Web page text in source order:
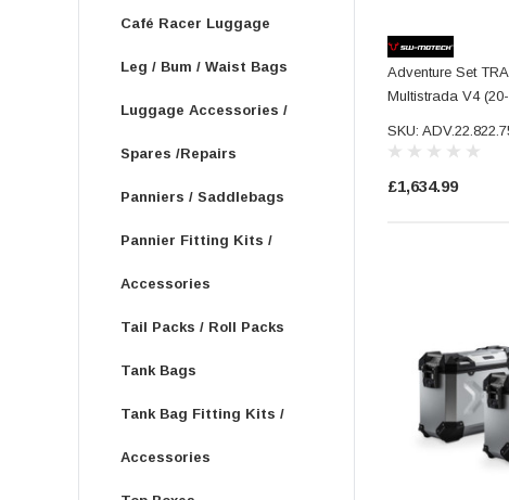
Café Racer Luggage
Leg / Bum / Waist Bags
Luggage Accessories /
Spares /Repairs
Panniers / Saddlebags
Pannier Fitting Kits /
Accessories
Tail Packs / Roll Packs
Tank Bags
Tank Bag Fitting Kits /
Accessories
Adventure Set
Multistrada V4 (20-
SKU:
£1,634.99